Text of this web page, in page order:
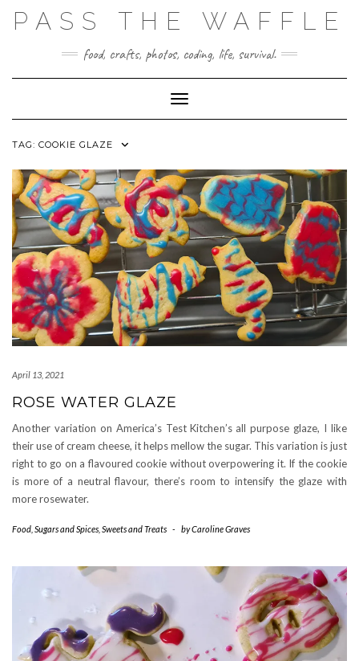
PASS THE WAFFLE
food, crafts, photos, coding, life, survival.
Toggle Navigation
TAG: COOKIE GLAZE
April 13, 2021
ROSE WATER GLAZE
Another variation on America’s Test Kitchen’s all purpose glaze, I like
their use of cream cheese, it helps mellow the sugar. This variation is just
right to go on a flavoured cookie without overpowering it. If the cookie
is more of a neutral flavour, there’s room to intensify the glaze with
more rosewater.
Food Sugars and Spices Sweets and Treats - byCaroline Graves